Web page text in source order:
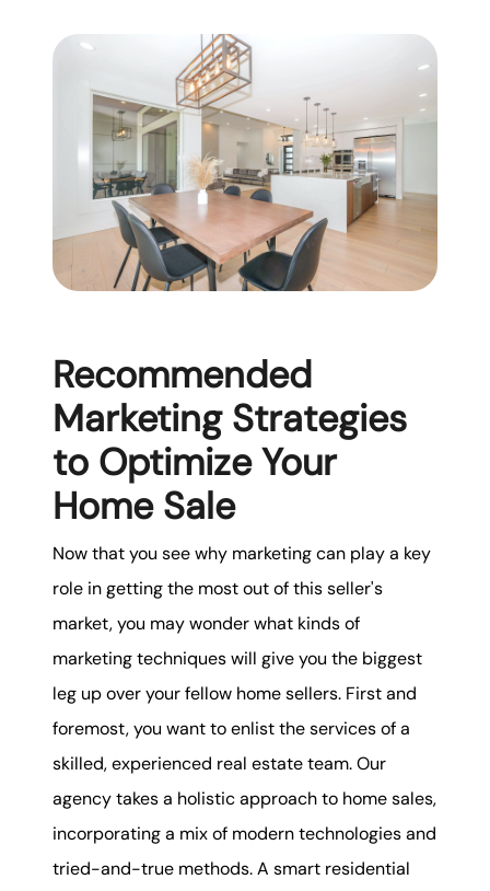
Recommended
Marketing Strategies
to Optimize Your
Home Sale
Now that you see why marketing can play a key
role in getting the most out of this seller's
market, you may wonder what kinds of
marketing techniques will give you the biggest
leg up over your fellow home sellers. First and
foremost, you want to enlist the services of a
skilled, experienced real estate team. Our
agency takes a holistic approach to home sales,
incorporating a mix of modern technologies and
tried-and-true methods. A smart residential